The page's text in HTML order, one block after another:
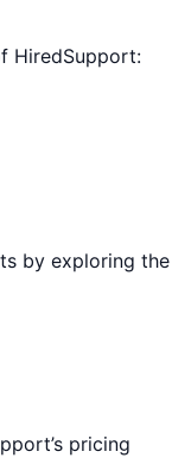
HiredSupport:
by exploring the
pricing